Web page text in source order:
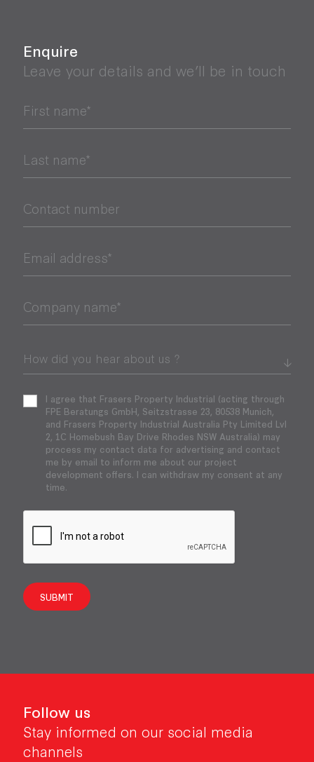
Enquire
Leave your details and we’ll be in touch
First name*
Last name*
Contact number
Email address*
Company name*
I agree that Frasers Property Industrial (acting through
FPE Beratungs GmbH, Seitzstrasse 23, 80538 Munich,
and Frasers Property Industrial Australia Pty Limited Lvl
2, 1C Homebush Bay Drive Rhodes NSW Australia) may
process my contact data for advertising and contact
me by email to inform me about our project
development offers. I can withdraw my consent at any
time.
SUBMIT
Follow us
Stay informed on our social media
channels